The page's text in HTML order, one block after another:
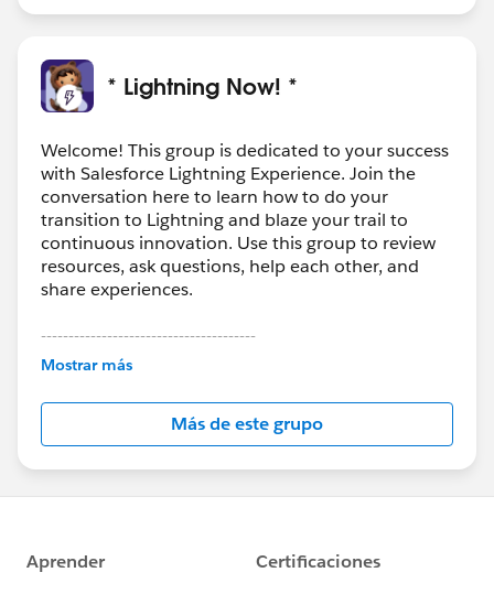
https://developer.salesforce.com/docs/atlas.en-
/vpm_distribute_external.htm
* Lightning Now! *
Welcome! This group is dedicated to your success
with Salesforce Lightning Experience. Join the
conversation here to learn how to do your
transition to Lightning and blaze your trail to
continuous innovation. Use this group to review
resources, ask questions, help each other, and
share experiences.
---------------------------------------
This group is maintained and moderated by
this group falls under the official Forward-Looking
http://investor.salesforce.com/about-
us/investor/forward-looking-
statements/default.aspx
Mostrar más
Más de este grupo